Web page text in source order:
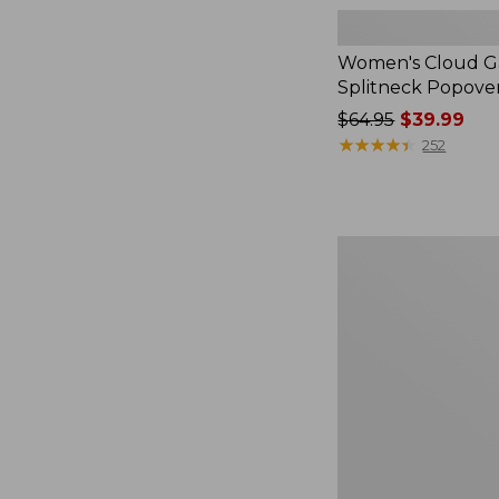
Women's Cloud
Splitneck
Price
was
$64.95$39.99
★★★★★
★★★★★ 252